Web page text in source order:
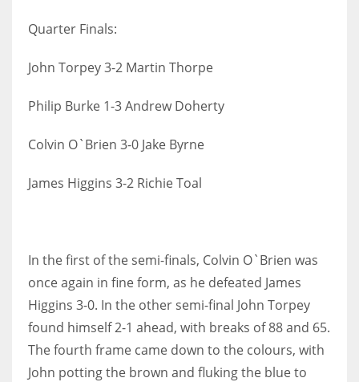
Quarter Finals:
John Torpey 3-2 Martin Thorpe
Philip Burke 1-3 Andrew Doherty
Colvin O`Brien 3-0 Jake Byrne
James Higgins 3-2 Richie Toal
In the first of the semi-finals, Colvin O`Brien was
once again in fine form, as he defeated James
Higgins 3-0. In the other semi-final John Torpey
found himself 2-1 ahead, with breaks of 88 and 65.
The fourth frame came down to the colours, with
John potting the brown and fluking the blue to